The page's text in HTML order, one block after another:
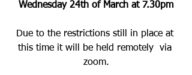
Wednesday 24th of March at 7.30pm
Due to the restrictions still in place at
this time it will be held remotely  via
zoom.